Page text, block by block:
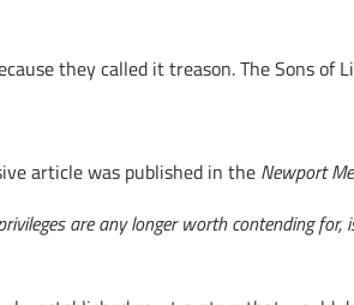
they called it treason. The Sons of
article was published in the Newport
are any longer worth contending